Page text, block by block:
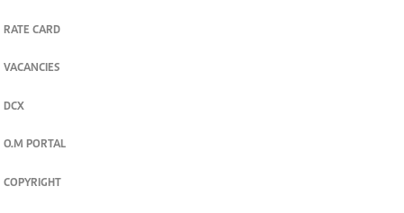
RATE CARD
VACANCIES
DCX
O.M PORTAL
COPYRIGHT